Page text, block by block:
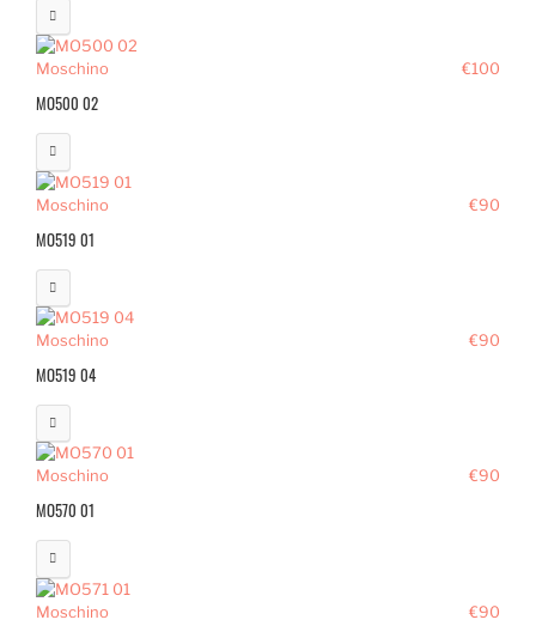
€100
Moschino
MO500 02
€90
Moschino
MO519 01
€90
Moschino
MO519 04
€90
Moschino
MO570 01
€90
Moschino